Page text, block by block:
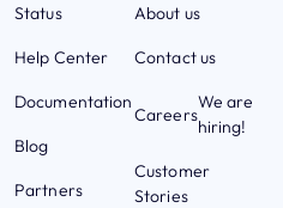
Status
Help Center
Documentation
Blog
Partners
About us
Contact us
Careers
We are
hiring!
Customer
Stories